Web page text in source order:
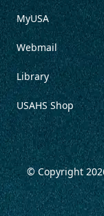
MyUSA
Webmail
Library
USAHS Shop
© Copyright